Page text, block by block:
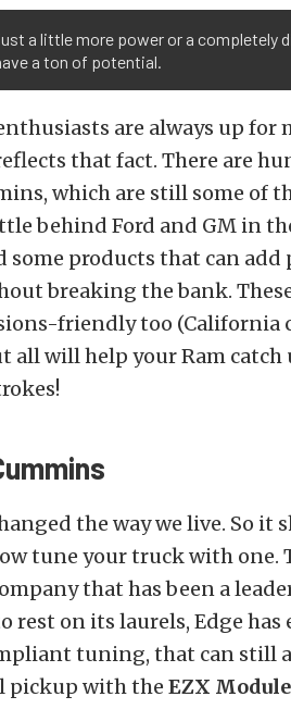
a little more power or a completely
a ton of potential.
are always up for
that fact. There are
which are still some of
behind Ford and GM in
some products that can add
breaking the bank.
friendly too (California
all will help your Ram catch
the way we live. So it
tune your truck with one.
that has been a
rest on its laurels, Edge has
tuning, that can still
pickup with the EZX Module